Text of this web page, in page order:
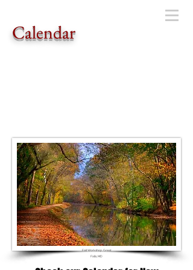
Calendar
Fall Workshop, Great
Falls, MD